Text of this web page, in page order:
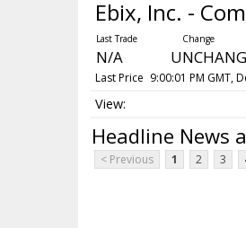
Ebix, Inc. -
N/A
Last Price 9:00:01 PM GMT,
Headline News
< Previous 1 2 3